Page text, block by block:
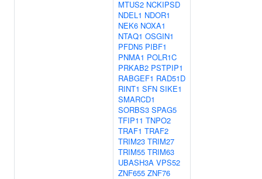
MTUS2 NCKIPSD
NDEL1 NDOR1
NEK6 NOXA1
NTAQ1 OSGIN1
PFDN5 PIBF1
PNMA1 POLR1C
PRKAB2 PSTPIP1
RABGEF1 RAD51D
RINT1 SFN SIKE1
SMARCD1
SORBS3 SPAG5
TFIP11 TNPO2
TRAF1 TRAF2
TRIM23 TRIM27
TRIM55 TRIM63
UBASH3A VPS52
ZNF655 ZNF76